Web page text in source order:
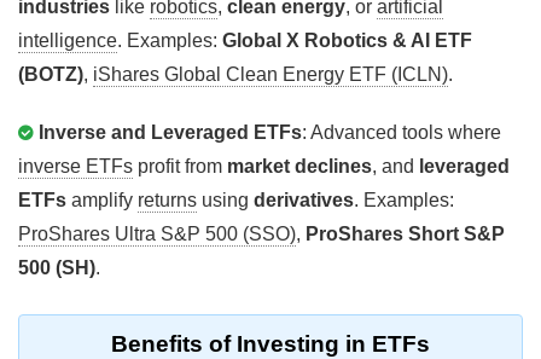
industries like robotics, clean energy, or artificial
intelligence. Examples: Global X Robotics & AI ETF
(BOTZ), iShares Global Clean Energy ETF (ICLN).
Inverse and Leveraged ETFs: Advanced tools where
inverse ETFs profit from market declines, and leveraged
ETFs amplify returns using derivatives. Examples:
ProShares Ultra S&P 500 (SSO), ProShares Short S&P
500 (SH).
Benefits of Investing in ETFs